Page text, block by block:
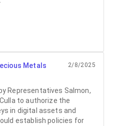
Metals
2/8/2025
Representatives Salmon,
to authorize the
in digital assets and
establish policies for